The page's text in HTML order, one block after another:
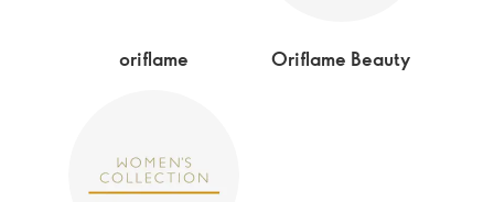
oriflame Oriflame Beauty